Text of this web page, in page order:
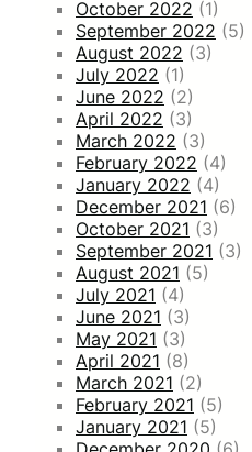
October 2022 (1)
September 2022 (5)
August 2022 (3)
July 2022 (1)
June 2022 (2)
April 2022 (3)
March 2022 (3)
February 2022 (4)
January 2022 (4)
December 2021 (6)
October 2021 (3)
September 2021 (3)
August 2021 (5)
July 2021 (4)
June 2021 (3)
May 2021 (3)
April 2021 (8)
March 2021 (2)
February 2021 (5)
January 2021 (5)